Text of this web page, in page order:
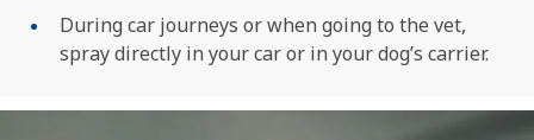
During car journeys or when going to the vet,
spray directly in your car or in your dog’s carrier.